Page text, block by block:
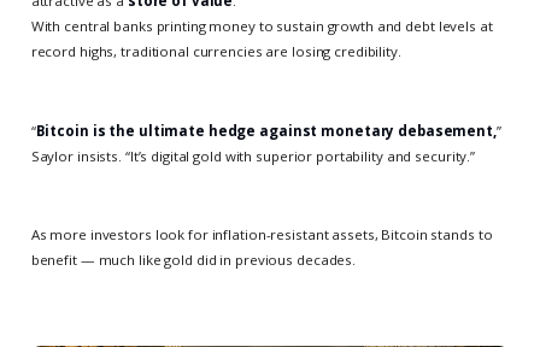
With central banks printing money to sustain growth and debt levels at
record highs, traditional currencies are losing credibility.
“Bitcoin is the ultimate hedge against monetary debasement, ”
Saylor insists. “It’s digital gold with superior portability and security.”
As more investors look for inflation-resistant assets, Bitcoin stands to
benefit — much like gold did in previous decades.